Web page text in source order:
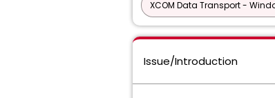
XCOM Data Transport -
Issue/Introduction